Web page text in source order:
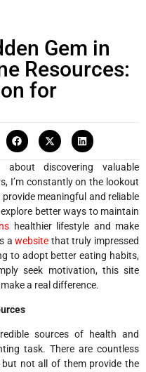
Gem in
Resources:
for
discovering valuable
I’m constantly on the lookout
meaningful and reliable
better ways to maintain
healthier lifestyle and make
awebsite that truly impressed
to adopt better eating habits,
seek motivation, this site
a real difference.
sources of health and
task. There are countless
not all of them provide the